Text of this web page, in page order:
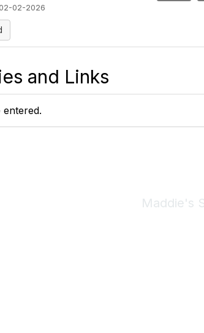
02-2026
and Links
entered.
Maddie's